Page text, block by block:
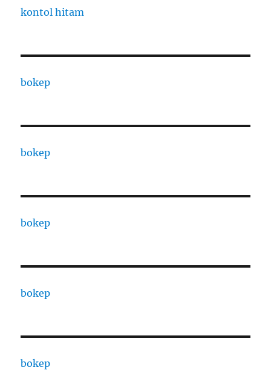
kontol hitam
bokep
bokep
bokep
bokep
bokep